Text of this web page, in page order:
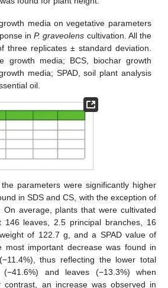
media on vegetative parameters
inP. graveolens cultivation. All the
three replicates ± standard deviation.
growth media; BCS, biochar growth
media; SPAD, soil plant analysis
oil.
parameters were significantly higher
in SDS and CS, with the exception of
On average, plants that were cultivated
146 leaves, 2.5 principal branches, 16
of 122.7 g, and a SPAD value of
most important decrease was found in
thus reflecting the lower total
and leaves (−13.3%) when
contrast, an increase was observed in